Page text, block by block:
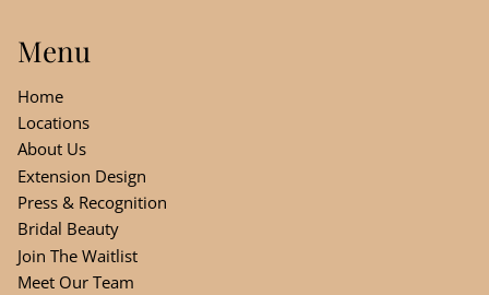
Menu
Home
Locations
About Us
Extension Design
Press & Recognition
Bridal Beauty
Join The Waitlist
Meet Our Team